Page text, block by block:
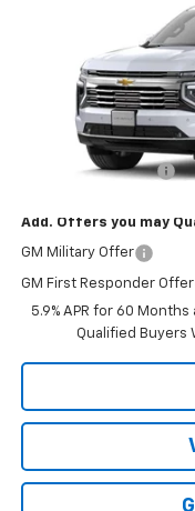
1GNS6FKD2TR240717
Documentation Fee
Add. Offers you may
GM Military Offer
GM First Responder Offer
5.9% APR for 60
Qualified Buyers